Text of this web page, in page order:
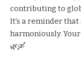
contributing to
It’s a reminder
harmoniously.
🌿🛶